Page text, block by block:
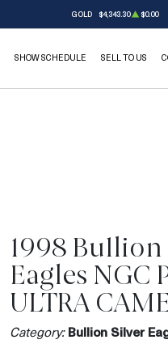
GOLD $4,343.30 $0.00
SHOW SCHEDULE SELL TO US
1998 Bullion
Eagles NGC
ULTRA
Category: Bullion Silver